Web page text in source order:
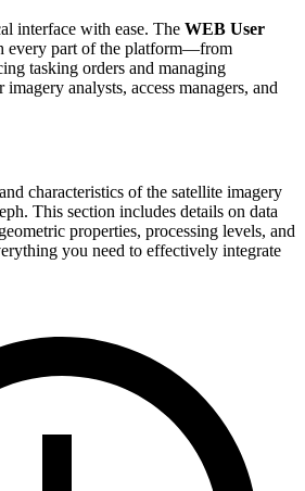
interface with ease. The WEB User
every part of the platform—from
tasking orders and managing
analysts, access managers, and
characteristics of the satellite imagery
This section includes details on data
properties, processing levels, and
you need to effectively integrate